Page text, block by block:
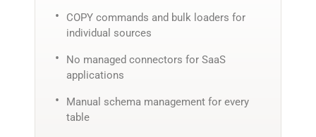
COPY commands and bulk loaders for
individual sources
No managed connectors for SaaS
applications
Manual schema management for every
table